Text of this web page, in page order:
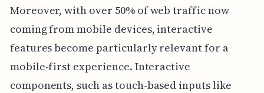
Moreover, with over 50% of web traffic now
coming from mobile devices, interactive
features become particularly relevant for a
mobile-first experience. Interactive
components, such as touch-based inputs like